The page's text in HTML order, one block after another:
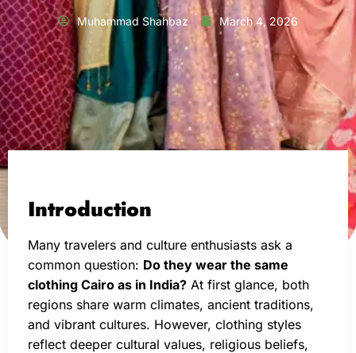
Muhammad Shahbaz March 4, 2026
Introduction
Many travelers and culture enthusiasts ask a
common question: Do they wear the same
clothing Cairo as in India? At first glance, both
regions share warm climates, ancient traditions,
and vibrant cultures. However, clothing styles
reflect deeper cultural values, religious beliefs,